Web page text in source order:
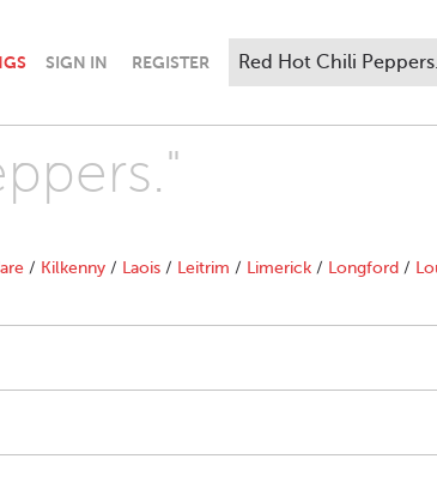
SIGN IN REGISTER
/ Kilkenny / Laois / Leitrim / Limerick / Longford /